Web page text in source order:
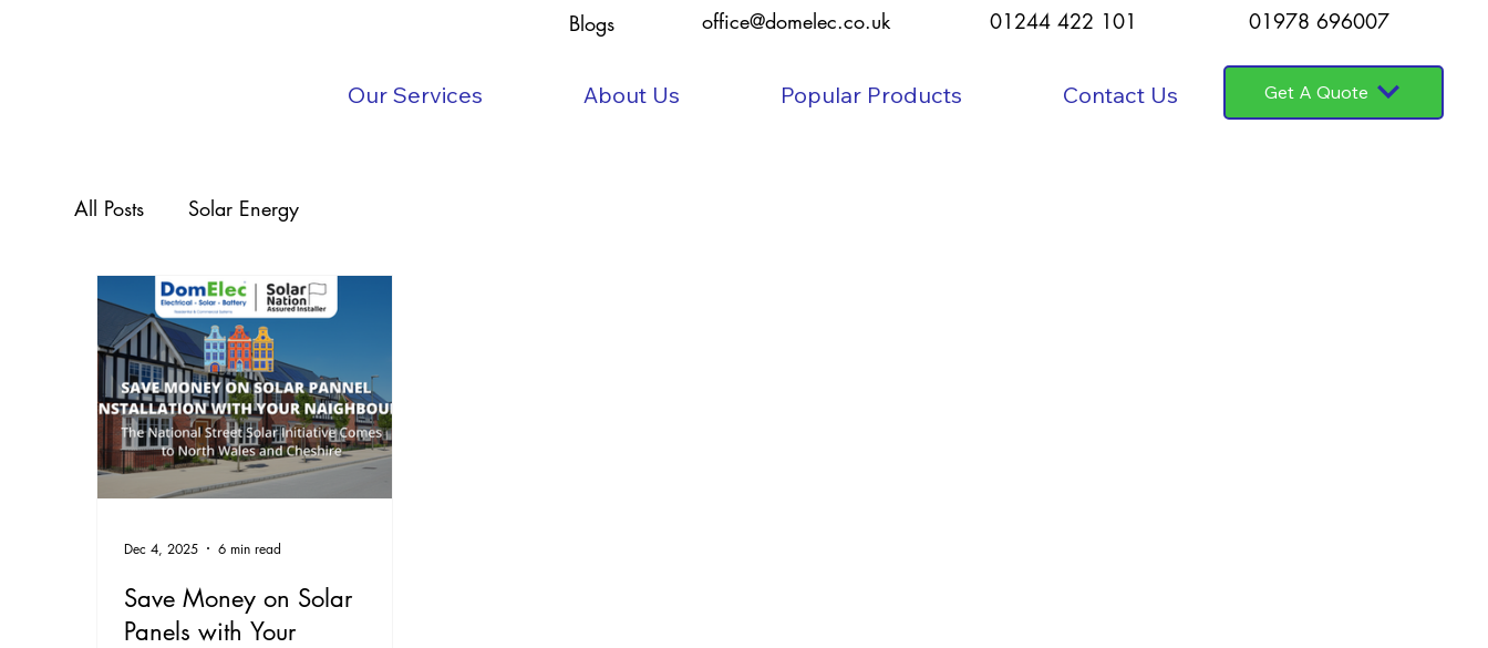
Blogs office@domelec.co.uk 01244 422 101 01978 696007
Our Services About Us Popular Products Contact Us Get A Quote
All Posts Solar Energy
Save Money on Solar
Panels with Your
Dec 4, 2025 6 min read